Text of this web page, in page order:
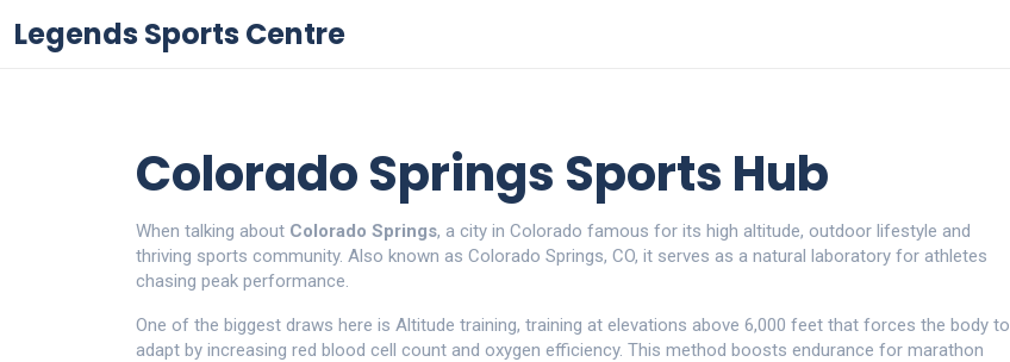
Legends Sports Centre
Colorado Springs Sports Hub
When talking about Colorado Springs, a city in Colorado famous for its high altitude, outdoor lifestyle and
thriving sports community. Also known as Colorado Springs, CO, it serves as a natural laboratory for athletes
chasing peak performance.
One of the biggest draws here is Altitude training, training at elevations above 6,000 feet that forces the body to
adapt by increasing red blood cell count and oxygen efficiency. This method boosts endurance for marathon